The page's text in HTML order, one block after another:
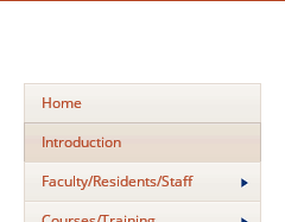
Home
Introduction
Faculty/Residents/Staff